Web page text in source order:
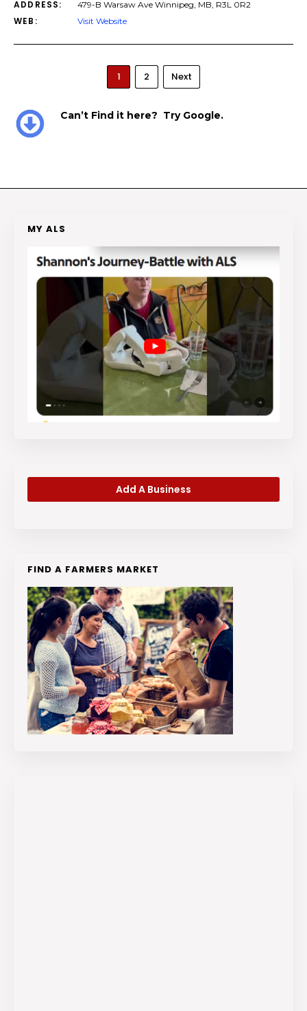
ADDRESS: 479-B Warsaw Ave Winnipeg, MB, R3L 0R2
WEB: Visit Website
1 2 Next
Can’t Find it here? Try Google.
MY ALS
Add A Business
FIND A FARMERS MARKET